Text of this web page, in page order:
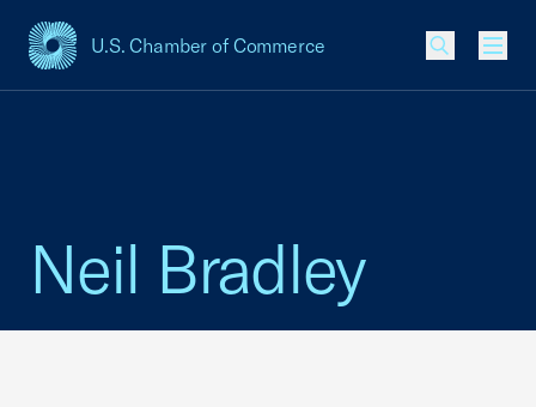
U.S. Chamber of Commerce
USCC Homepage
Neil Bradley